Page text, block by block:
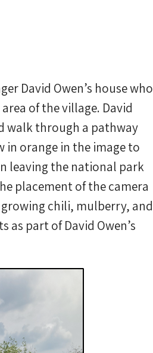
David Owen’s house who
of the village. David
walk through a pathway
orange in the image to
leaving the national park
placement of the camera
chili, mulberry, and
part of David Owen’s